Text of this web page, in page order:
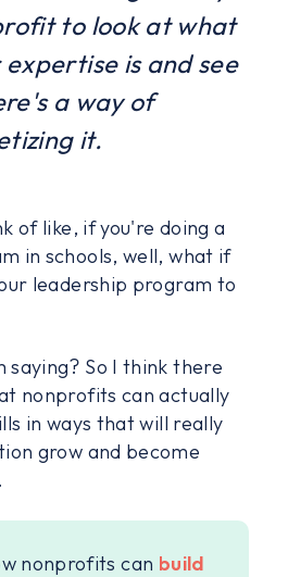
to look at what
is and see
a way of
it.
of like, if you're doing a
in schools, well, what if
leadership program to
saying? So I think there
nonprofits can actually
in ways that will really
grow and become
nonprofits can build